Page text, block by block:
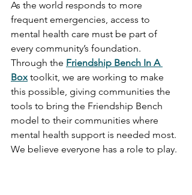
As the world responds to more
frequent emergencies, access to
mental health care must be part of
every community’s foundation.
Through the Friendship Bench In A
Box toolkit, we are working to make
this possible, giving communities the
tools to bring the Friendship Bench
model to their communities where
mental health support is needed most.
We believe everyone has a role to play.